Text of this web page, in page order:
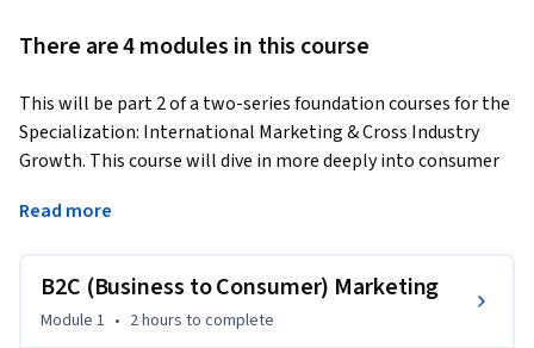
There are 4 modules in this course
This will be part 2 of a two-series foundation courses for the
Specialization: International Marketing & Cross Industry
Growth. This course will dive in more deeply into consumer
Marketing Entry, Targeting, Positioning, International
International Price. The last set of classes will discuss seven
new ways to innovate in International Marketing that all
start with the letter "S" and hence will be called the 7S
Read more
B2C (Business to Consumer) Marketing
Module 1 • 2 hours to complete